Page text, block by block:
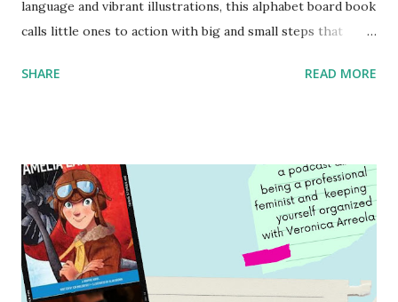
language and vibrant illustrations, this alphabet board book
calls little ones to action with big and small steps that
generation of activists. Written by Veronica I. Arreola
SHARE READ MORE